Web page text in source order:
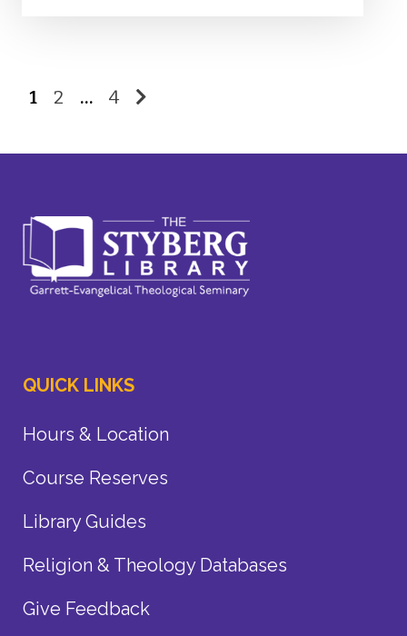
1 2 … 4
QUICK LINKS
Hours & Location
Course Reserves
Library Guides
Religion & Theology Databases
Give Feedback